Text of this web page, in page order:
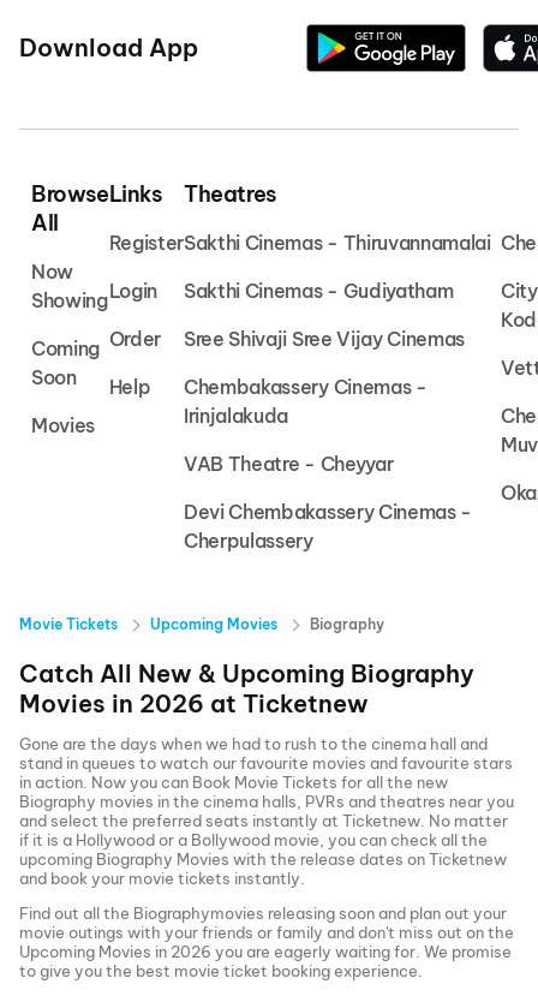
Download App
Browse
All
Now
Showing
Coming
Soon
Movies
Links
Register
Login
Order
Help
Theatres
Sakthi Cinemas - Thiruvannamalai
Sakthi Cinemas - Gudiyatham
Sree Shivaji Sree Vijay Cinemas
Chembakassery Cinemas -
Irinjalakuda
VAB Theatre - Cheyyar
Devi Chembakassery Cinemas -
Cherpulassery
Movie Tickets Upcoming Movies Biography
Catch All New & Upcoming Biography
Movies in 2026 at Ticketnew
Gone are the days when we had to rush to the cinema hall and
stand in queues to watch our favourite movies and favourite stars
in action. Now you can Book Movie Tickets for all the new
Biography movies in the cinema halls, PVRs and theatres near you
and select the preferred seats instantly at Ticketnew. No matter
if it is a Hollywood or a Bollywood movie, you can check all the
upcoming Biography Movies with the release dates on Ticketnew
and book your movie tickets instantly.
Find out all the Biographymovies releasing soon and plan out your
movie outings with your friends or family and don't miss out on the
Upcoming Movies in 2026 you are eagerly waiting for. We promise
to give you the best movie ticket booking experience.